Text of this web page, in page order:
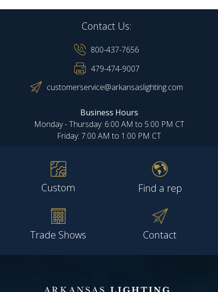
Contact Us:
800-437-7656
479-474-9007
customerservice@arkansaslighting.com
Business Hours
Monday - Thursday: 6:00 AM to 5:00 PM CT
Friday: 7:00 AM to 1:00 PM CT
Custom Find a rep
Trade Shows Contact